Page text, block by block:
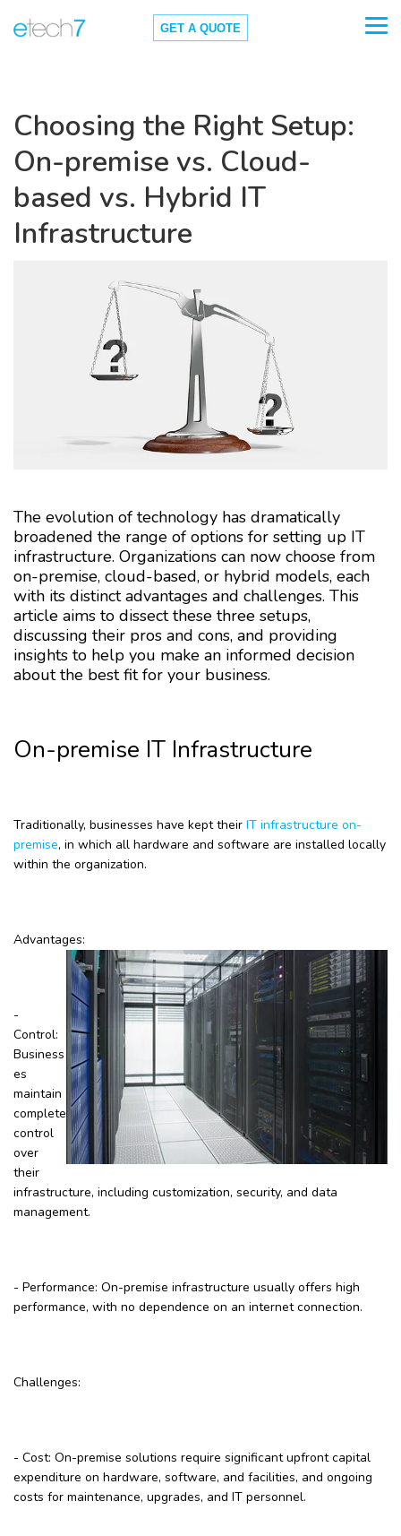
GET A QUOTE
Choosing the Right Setup:
On-premise vs. Cloud-
based vs. Hybrid IT
Infrastructure
The evolution of technology has dramatically
broadened the range of options for setting up IT
infrastructure. Organizations can now choose from
on-premise, cloud-based, or hybrid models, each
with its distinct advantages and challenges. This
article aims to dissect these three setups,
discussing their pros and cons, and providing
insights to help you make an informed decision
about the best fit for your business.
On-premise IT Infrastructure
Traditionally, businesses have kept their IT infrastructure on-
premise, in which all hardware and software are installed locally
within the organization.
Advantages:
-
Control:
Business
es
maintain
complete
control
over
their
infrastructure, including customization, security, and data
management.
- Performance: On-premise infrastructure usually offers high
performance, with no dependence on an internet connection.
Challenges:
- Cost: On-premise solutions require significant upfront capital
expenditure on hardware, software, and facilities, and ongoing
costs for maintenance, upgrades, and IT personnel.